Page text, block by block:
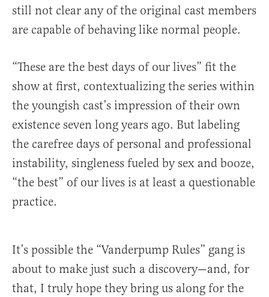
still not clear any of the original cast members
are capable of behaving like normal people.
“These are the best days of our lives” fit the
show at first, contextualizing the series within
the youngish cast’s impression of their own
existence seven long years ago. But labeling
the carefree days of personal and professional
instability, singleness fueled by sex and booze,
“the best” of our lives is at least a questionable
practice.
It’s possible the “Vanderpump Rules” gang is
about to make just such a discovery—and, for
that, I truly hope they bring us along for the